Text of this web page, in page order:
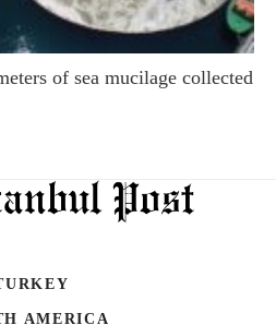
of sea mucilage collected
AMERICA